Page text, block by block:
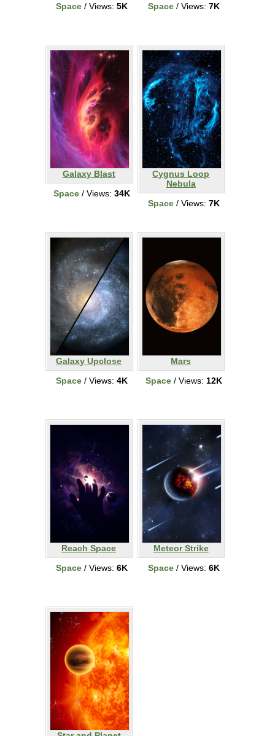
Space/ Views: 5K
Space/ Views: 7K
Galaxy Blast
Space/ Views: 34K
Cygnus Loop
Nebula
Space/ Views: 7K
Galaxy Upclose
Space/ Views: 4K
Mars
Space/ Views: 12K
Reach Space
Space/ Views: 6K
Meteor Strike
Space/ Views: 6K